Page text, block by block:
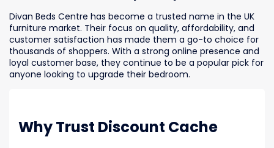
Divan Beds Centre has become a trusted name in the UK
furniture market. Their focus on quality, affordability, and
customer satisfaction has made them a go-to choice for
thousands of shoppers. With a strong online presence and
loyal customer base, they continue to be a popular pick for
anyone looking to upgrade their bedroom.
Why Trust Discount Cache